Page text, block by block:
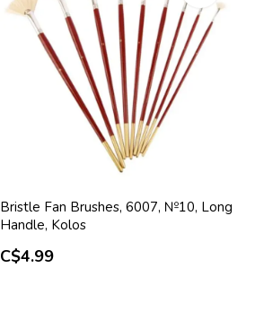
Bristle Fan Brushes, 6007, №10, Long
Handle, Kolos
C$4.99